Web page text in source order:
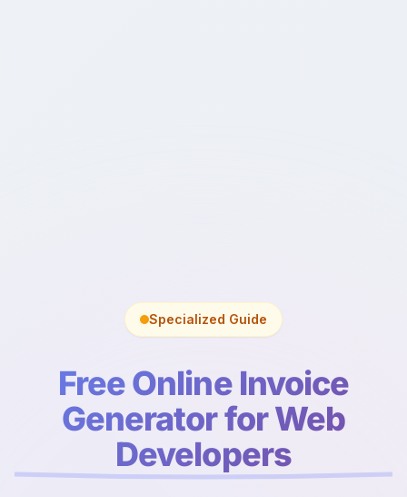
Specialized Guide
Free Online Invoice
Generator for Web
Developers